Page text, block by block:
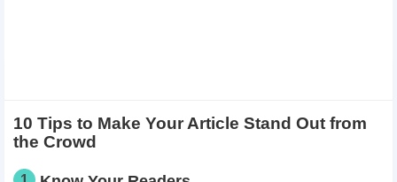
10 Tips to Make Your Article Stand Out from
the Crowd